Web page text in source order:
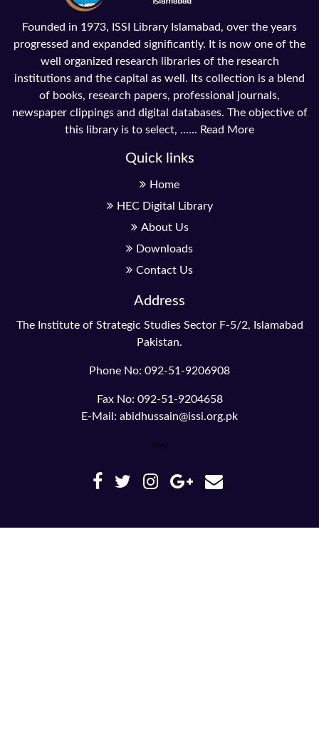
Founded in 1973, ISSI Library Islamabad, over the years
progressed and expanded significantly. It is now one of the
well organized research libraries of the research
institutions and the capital as well. Its collection is a blend
of books, research papers, professional journals,
newspaper clippings and digital databases. The objective of
this library is to select, ...... Read More
Quick links
Home
HEC Digital Library
About Us
Downloads
Contact Us
Address
The Institute of Strategic Studies Sector F-5/2, Islamabad
Pakistan.
Phone No: 092-51-9206908
Fax No: 092-51-9204658
E-Mail: abidhussain@issi.org.pk